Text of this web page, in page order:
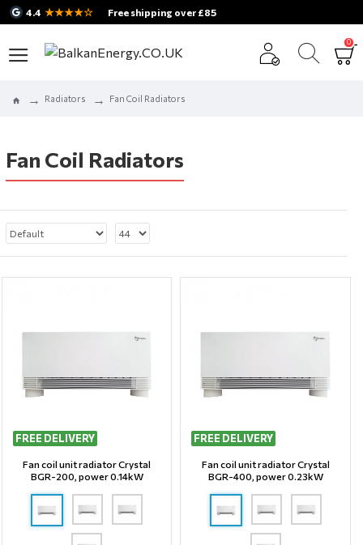
4.4 ★★★★☆ Free shipping over £85
0
Radiators Fan Coil Radiators
Fan Coil Radiators
FREE DELIVERY
Fan coil unit radiator Crystal
BGR-200, power 0.14kW
FREE DELIVERY
Fan coil unit radiator Crystal
BGR-400, power 0.23kW